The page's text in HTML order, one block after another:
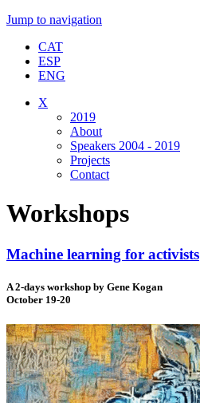
Jump to navigation
CAT
ESP
ENG
X
2019
About
Speakers 2004 - 2019
Projects
Contact
Workshops
Machine learning for activists
A 2-days workshop by Gene Kogan
October 19-20